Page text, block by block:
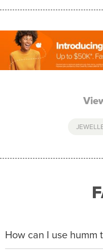
How can I use humm